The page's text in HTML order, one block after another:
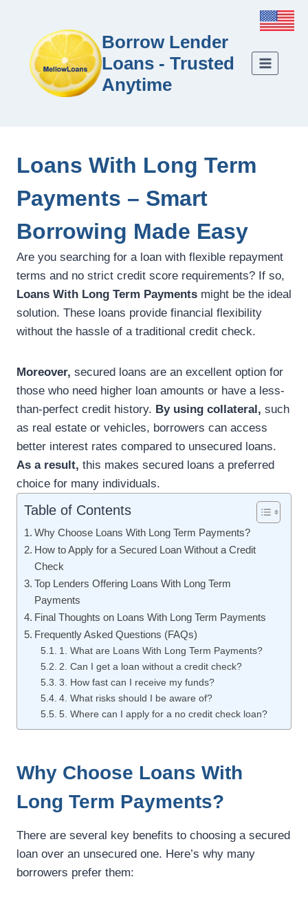
Borrow Lender
Loans - Trusted
Anytime
Loans With Long Term
Payments – Smart
Borrowing Made Easy
Are you searching for a loan with flexible repayment
terms and no strict credit score requirements? If so,
Loans With Long Term Payments might be the ideal
solution. These loans provide financial flexibility
without the hassle of a traditional credit check.
Moreover, secured loans are an excellent option for
those who need higher loan amounts or have a less-
than-perfect credit history. By using collateral, such
as real estate or vehicles, borrowers can access
better interest rates compared to unsecured loans.
As a result, this makes secured loans a preferred
choice for many individuals.
Table of Contents
Why Choose Loans With Long Term Payments?
How to Apply for a Secured Loan Without a Credit
Check
Top Lenders Offering Loans With Long Term
Payments
Final Thoughts on Loans With Long Term Payments
Frequently Asked Questions (FAQs)
1. What are Loans With Long Term Payments?
2. Can I get a loan without a credit check?
3. How fast can I receive my funds?
4. What risks should I be aware of?
5. Where can I apply for a no credit check loan?
Why Choose Loans With
Long Term Payments?
There are several key benefits to choosing a secured
loan over an unsecured one. Here’s why many
borrowers prefer them: